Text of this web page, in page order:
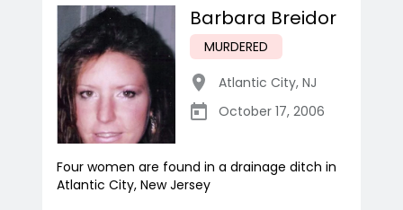
Barbara Breidor
MURDERED
Atlantic City, NJ
October 17, 2006
Four women are found in a drainage ditch in
Atlantic City, New Jersey